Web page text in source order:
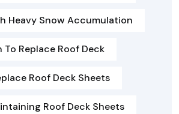
Heavy Snow Accumulation
To Replace Roof Deck
Roof Deck Sheets
Roof Deck Sheets